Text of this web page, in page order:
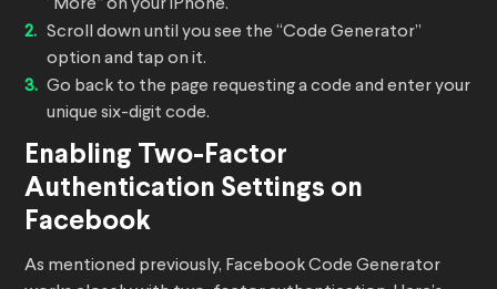
“More” on your iPhone.
Scroll down until you see the “Code Generator”
option and tap on it.
Go back to the page requesting a code and enter your
unique six-digit code.
Enabling Two-Factor
Authentication Settings on
Facebook
As mentioned previously, Facebook Code Generator